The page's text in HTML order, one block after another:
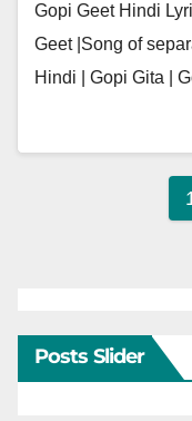
Gopi Geet Hindi
Geet |Song of
Hindi | Gopi Gita |
Posts Slider